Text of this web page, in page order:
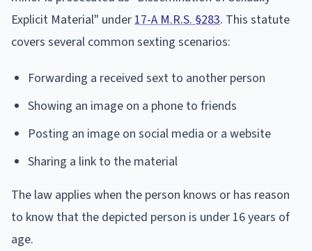
Explicit Material" under 17-A M.R.S. §283. This statute
covers several common sexting scenarios:
Forwarding a received sext to another person
Showing an image on a phone to friends
Posting an image on social media or a website
Sharing a link to the material
The law applies when the person knows or has reason
to know that the depicted person is under 16 years of
age.